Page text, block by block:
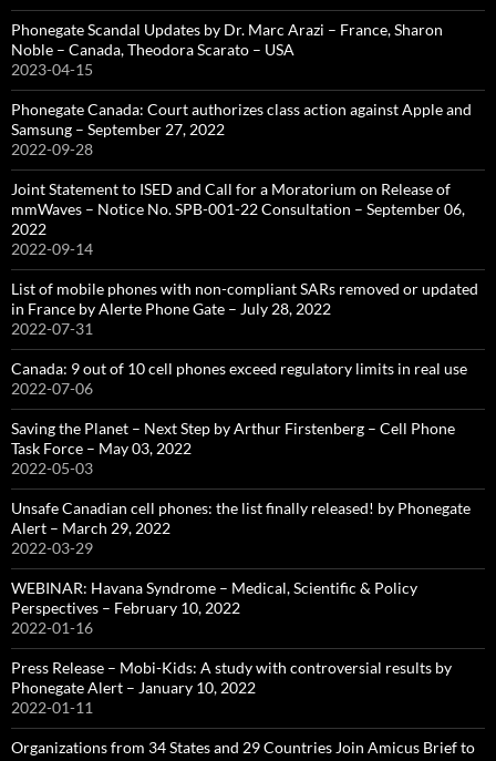
Phonegate Scandal Updates by Dr. Marc Arazi – France, Sharon
Noble – Canada, Theodora Scarato – USA
2023-04-15
Phonegate Canada: Court authorizes class action against Apple and
Samsung – September 27, 2022
2022-09-28
Joint Statement to ISED and Call for a Moratorium on Release of
mmWaves – Notice No. SPB-001-22 Consultation – September 06,
2022
2022-09-14
List of mobile phones with non-compliant SARs removed or updated
in France by Alerte Phone Gate – July 28, 2022
2022-07-31
Canada: 9 out of 10 cell phones exceed regulatory limits in real use
2022-07-06
Saving the Planet – Next Step by Arthur Firstenberg – Cell Phone
Task Force – May 03, 2022
2022-05-03
Unsafe Canadian cell phones: the list finally released! by Phonegate
Alert – March 29, 2022
2022-03-29
WEBINAR: Havana Syndrome – Medical, Scientific & Policy
Perspectives – February 10, 2022
2022-01-16
Press Release – Mobi-Kids: A study with controversial results by
Phonegate Alert – January 10, 2022
2022-01-11
Organizations from 34 States and 29 Countries Join Amicus Brief to